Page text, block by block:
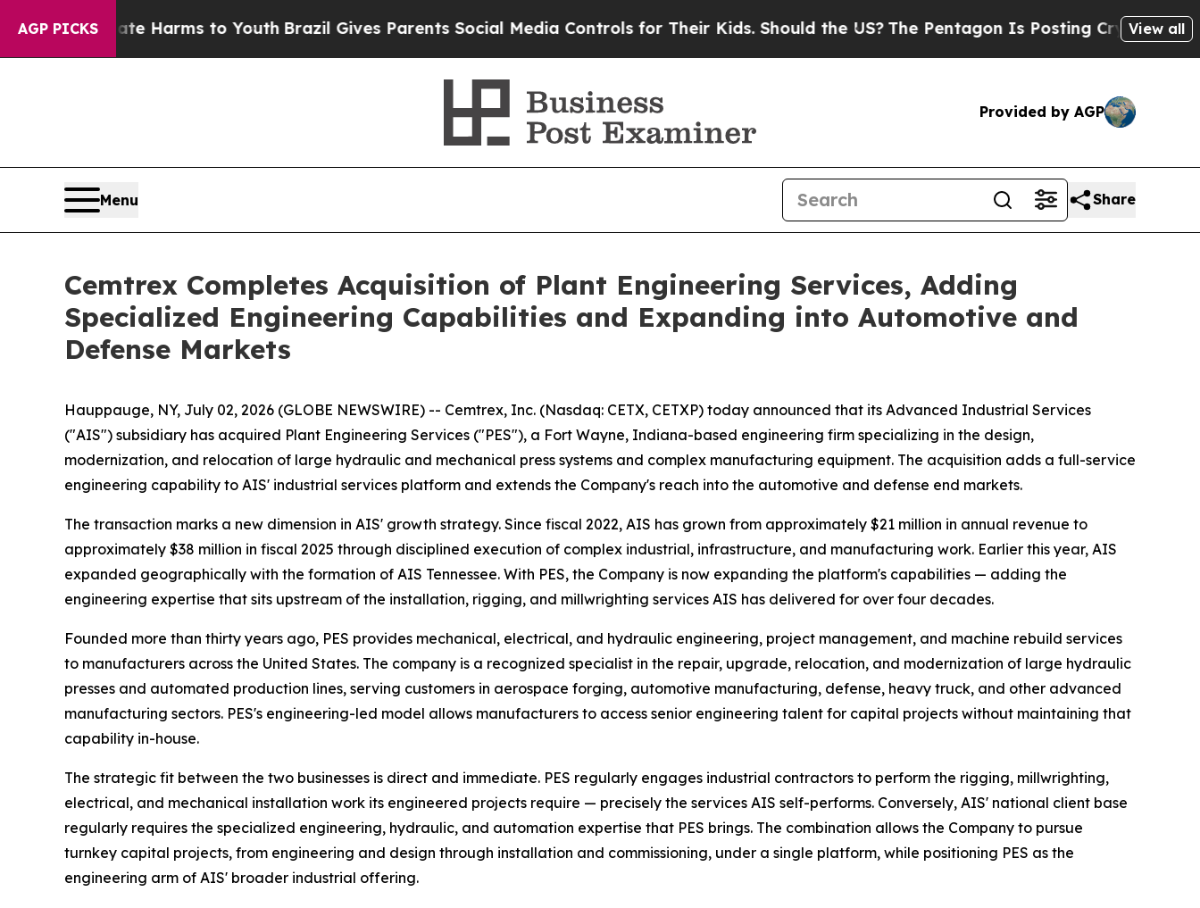
AGP PICKS
Abate Harms to YouthBrazil Gives Parents Social Media Controls for Their Kids. Should the US? The Pentagon Is Posting Cryptic BiblicalView all
Provided by AGP
Menu Share
Cemtrex Completes Acquisition of Plant Engineering Services, Adding
Specialized Engineering Capabilities and Expanding into Automotive and
Defense Markets
Hauppauge, NY, July 02, 2026 (GLOBE NEWSWIRE) -- Cemtrex, Inc. (Nasdaq: CETX, CETXP) today announced that its Advanced Industrial Services
("AIS") subsidiary has acquired Plant Engineering Services ("PES"), a Fort Wayne, Indiana-based engineering firm specializing in the design,
modernization, and relocation of large hydraulic and mechanical press systems and complex manufacturing equipment. The acquisition adds a full-service
engineering capability to AIS' industrial services platform and extends the Company's reach into the automotive and defense end markets.
The transaction marks a new dimension in AIS' growth strategy. Since fiscal 2022, AIS has grown from approximately $21 million in annual revenue to
approximately $38 million in fiscal 2025 through disciplined execution of complex industrial, infrastructure, and manufacturing work. Earlier this year, AIS
expanded geographically with the formation of AIS Tennessee. With PES, the Company is now expanding the platform's capabilities — adding the
engineering expertise that sits upstream of the installation, rigging, and millwrighting services AIS has delivered for over four decades.
Founded more than thirty years ago, PES provides mechanical, electrical, and hydraulic engineering, project management, and machine rebuild services
to manufacturers across the United States. The company is a recognized specialist in the repair, upgrade, relocation, and modernization of large hydraulic
presses and automated production lines, serving customers in aerospace forging, automotive manufacturing, defense, heavy truck, and other advanced
manufacturing sectors. PES's engineering-led model allows manufacturers to access senior engineering talent for capital projects without maintaining that
capability in-house.
The strategic fit between the two businesses is direct and immediate. PES regularly engages industrial contractors to perform the rigging, millwrighting,
electrical, and mechanical installation work its engineered projects require — precisely the services AIS self-performs. Conversely, AIS' national client base
regularly requires the specialized engineering, hydraulic, and automation expertise that PES brings. The combination allows the Company to pursue
turnkey capital projects, from engineering and design through installation and commissioning, under a single platform, while positioning PES as the
engineering arm of AIS' broader industrial offering.